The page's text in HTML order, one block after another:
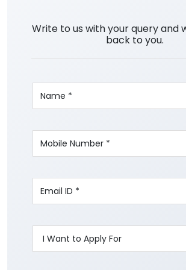
Write to us with your query and
back to you.